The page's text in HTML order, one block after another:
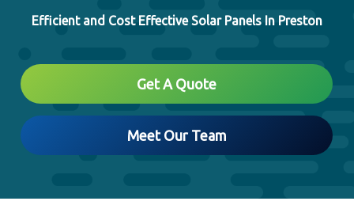
Efficient and Cost Effective Solar Panels In Preston
Get A Quote
Meet Our Team